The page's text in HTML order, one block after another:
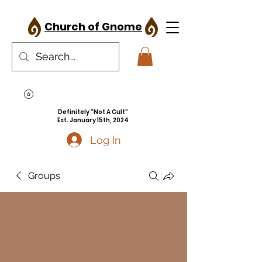
Church of Gnome
Definitely "Not A Cult"
Est. January 15th, 2024
Log In
Groups